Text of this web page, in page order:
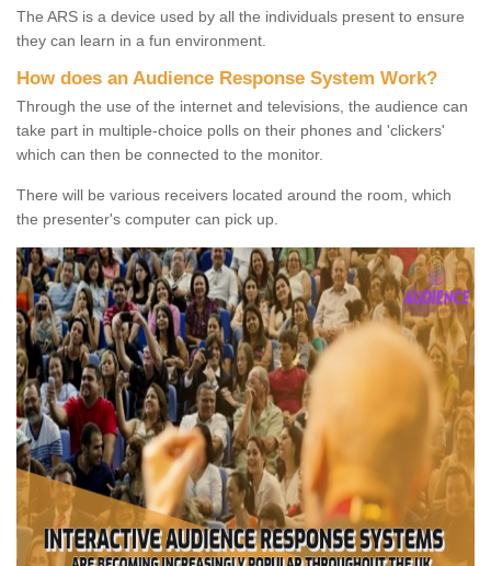
The ARS is a device used by all the individuals present to ensure
they can learn in a fun environment.
How does an Audience Response System Work?
Through the use of the internet and televisions, the audience can
take part in multiple-choice polls on their phones and 'clickers'
which can then be connected to the monitor.
There will be various receivers located around the room, which
the presenter's computer can pick up.